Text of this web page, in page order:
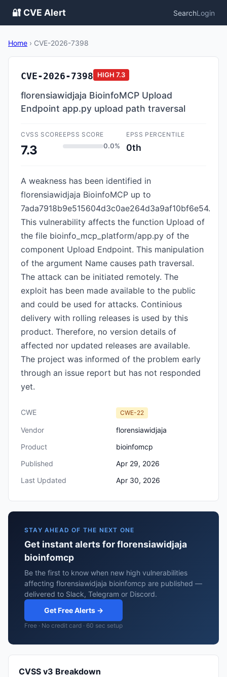
🔐 CVE Alert SearchLogin
Home › CVE-2026-7398
CVE-2026-7398 HIGH 7.3
florensiawidjaja BioinfoMCP Upload
Endpoint app.py upload path traversal
CVSS SCORE
7.3
EPSS SCORE
0.0%
EPSS PERCENTILE
0th
A weakness has been identified in
florensiawidjaja BioinfoMCP up to
7ada7918b9e515604d3c0ae264d3a9af10bf6e54.
This vulnerability affects the function Upload of
the file bioinfo_mcp_platform/app.py of the
component Upload Endpoint. This manipulation
of the argument Name causes path traversal.
The attack can be initiated remotely. The
exploit has been made available to the public
and could be used for attacks. Continious
delivery with rolling releases is used by this
product. Therefore, no version details of
affected nor updated releases are available.
The project was informed of the problem early
through an issue report but has not responded
yet.
CWE CWE-22
Vendor
florensiawidjaja
Product
bioinfomcp
Published
Apr 29, 2026
Last Updated
Apr 30, 2026
STAY AHEAD OF THE NEXT ONE
Get instant alerts for florensiawidjaja
bioinfomcp
Be the first to know when new high vulnerabilities
affecting florensiawidjaja bioinfomcp are published —
delivered to Slack, Telegram or Discord.
Get Free Alerts →
Free · No credit card · 60 sec setup
CVSS v3 Breakdown